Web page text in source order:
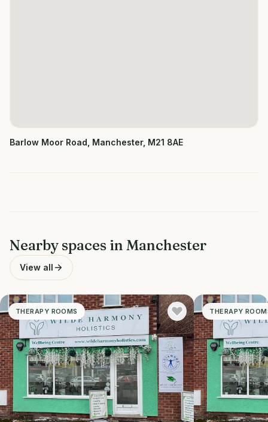
Barlow Moor Road, Manchester, M21 8AE
Nearby spaces in Manchester
View all
THERAPY ROOMS THERAPY